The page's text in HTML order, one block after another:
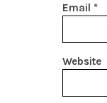
Email *
Website